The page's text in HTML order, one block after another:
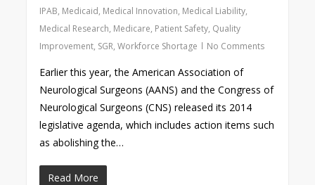
IPAB, Medicaid, Medical Innovation, Medical Liability,
Medical Research, Medicare, Patient Safety, Quality
Improvement, SGR,Workforce Shortage No Comments
Earlier this year, the American Association of
Neurological Surgeons (AANS) and the Congress of
Neurological Surgeons (CNS) released its 2014
legislative agenda, which includes action items such
as abolishing the…
Read More